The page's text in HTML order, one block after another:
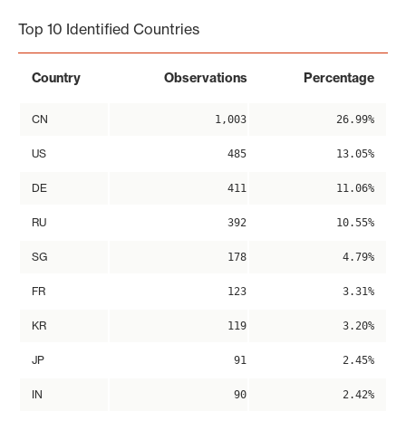
Top 10 Identified Countries
Country Observations Percentage
CN 1,003 26.99%
US 485 13.05%
DE 411 11.06%
RU 392 10.55%
SG 178 4.79%
FR 123 3.31%
KR 119 3.20%
JP 91 2.45%
IN 90 2.42%